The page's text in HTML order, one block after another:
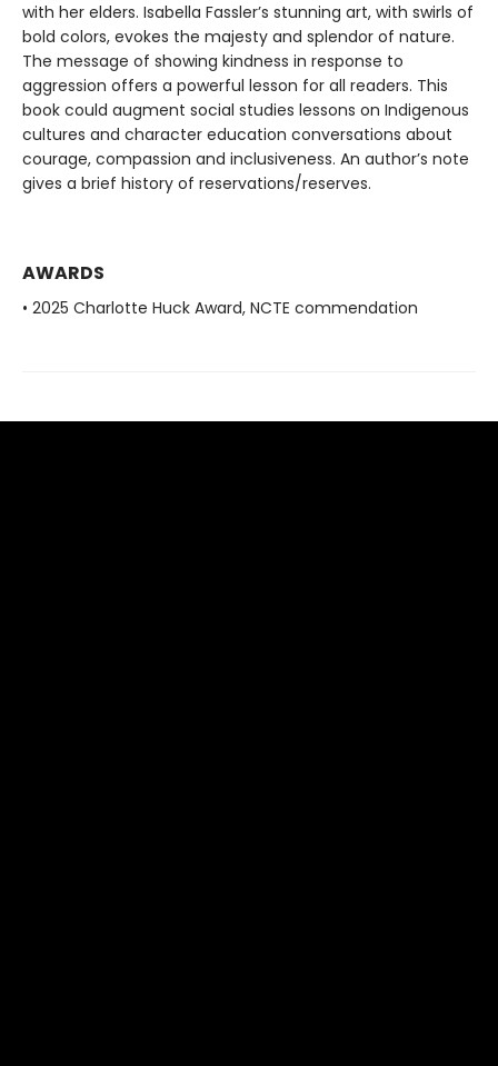
with her elders. Isabella Fassler’s stunning art, with swirls of
bold colors, evokes the majesty and splendor of nature.
The message of showing kindness in response to
aggression offers a powerful lesson for all readers. This
book could augment social studies lessons on Indigenous
cultures and character education conversations about
courage, compassion and inclusiveness. An author’s note
gives a brief history of reservations/reserves.
AWARDS
• 2025 Charlotte Huck Award, NCTE commendation